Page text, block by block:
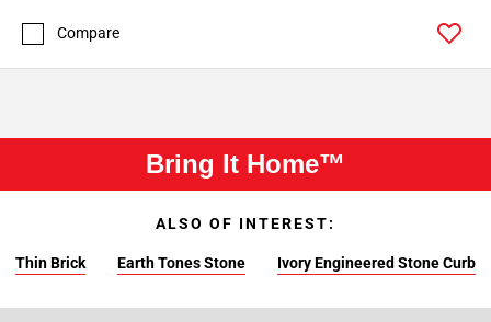
Compare
Bring It Home™
ALSO OF INTEREST:
Thin Brick Earth Tones Stone Ivory Engineered Stone Curb